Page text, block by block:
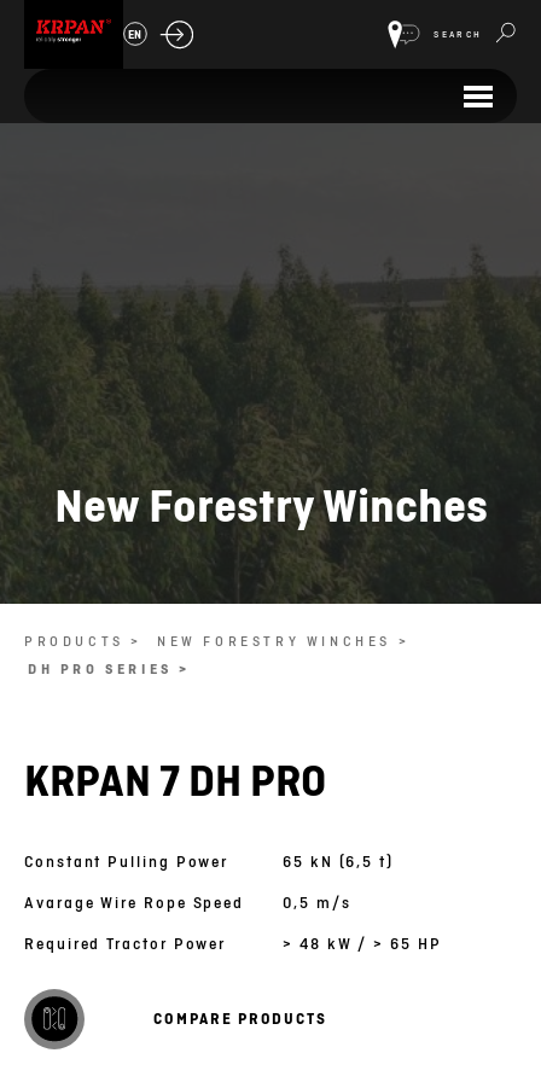
EN SEARCH
New Forestry Winches
PRODUCTS >
NEW FORESTRY WINCHES >
DH PRO SERIES >
KRPAN 7 DH PRO
Constant Pulling Power
65 kN (6,5 t)
Avarage Wire Rope Speed
0,5 m/s
Required Tractor Power
> 48 kW / > 65 HP
COMPARE PRODUCTS